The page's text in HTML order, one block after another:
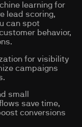
learning for
lead scoring,
can spot
behavior,
for visibility
campaigns
small
save time,
conversions